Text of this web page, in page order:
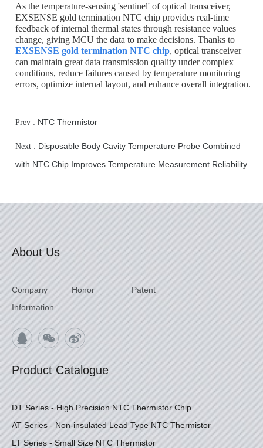
As the temperature-sensing 'sentinel' of optical transceiver,
EXSENSE gold termination NTC chip provides real-time
feedback of internal thermal states through resistance values
change, giving MCU the data to make decisions. Thanks to
EXSENSE gold termination NTC chip, optical transceiver
can maintain great data transmission quality under complex
conditions, reduce failures caused by temperature monitoring
errors, optimize internal layout, and enhance overall integration.
Prev : NTC Thermistor
Next : Disposable Body Cavity Temperature Probe Combined
with NTC Chip Improves Temperature Measurement Reliability
About Us
Company
Information
Honor Patent
Product Catalogue
DT Series - High Precision NTC Thermistor Chip
AT Series - Non-insulated Lead Type NTC Thermistor
LT Series - Small Size NTC Thermistor